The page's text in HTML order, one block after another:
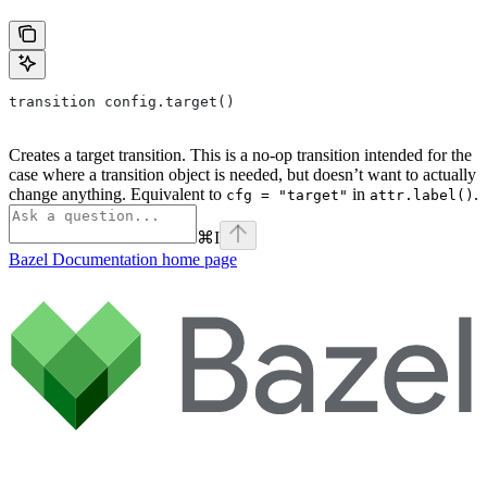
transition config.target()
Creates a target transition. This is a no-op transition intended for the
case where a transition object is needed, but doesn’t want to actually
change anything. Equivalent to cfg = "target" in attr.label() .
⌘I
Bazel Documentation home page